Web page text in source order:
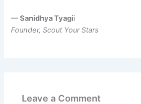
— Sanidhya Tyagii
Founder, Scout Your Stars
Leave a Comment